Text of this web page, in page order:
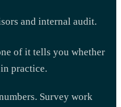
and internal audit.
of it tells you whether
practice.
Survey work